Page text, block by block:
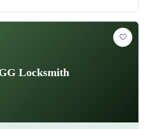
Locksmith